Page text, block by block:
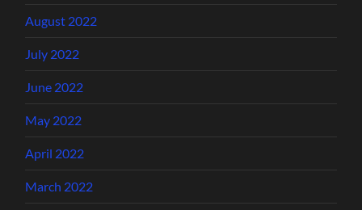
August 2022
July 2022
June 2022
May 2022
April 2022
March 2022